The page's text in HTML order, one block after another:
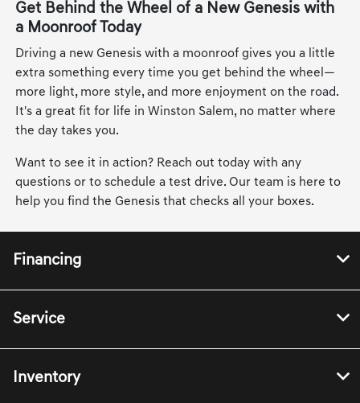
Get Behind the Wheel of a New Genesis with
a Moonroof Today
Driving a new Genesis with a moonroof gives you a little
extra something every time you get behind the wheel—
more light, more style, and more enjoyment on the road.
It's a great fit for life in Winston Salem, no matter where
the day takes you.
Want to see it in action? Reach out today with any
questions or to schedule a test drive. Our team is here to
help you find the Genesis that checks all your boxes.
Financing
Service
Inventory